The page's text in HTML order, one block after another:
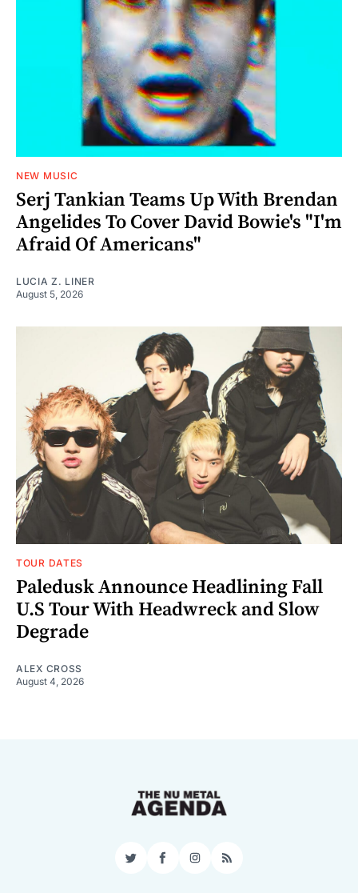
NEW MUSIC
Serj Tankian Teams Up With Brendan
Angelides To Cover David Bowie's "I'm
Afraid Of Americans"
LUCIA Z. LINER
August 5, 2026
TOUR DATES
Paledusk Announce Headlining Fall
U.S Tour With Headwreck and Slow
Degrade
ALEX CROSS
August 4, 2026
TwitterFacebookInstagram
RSS